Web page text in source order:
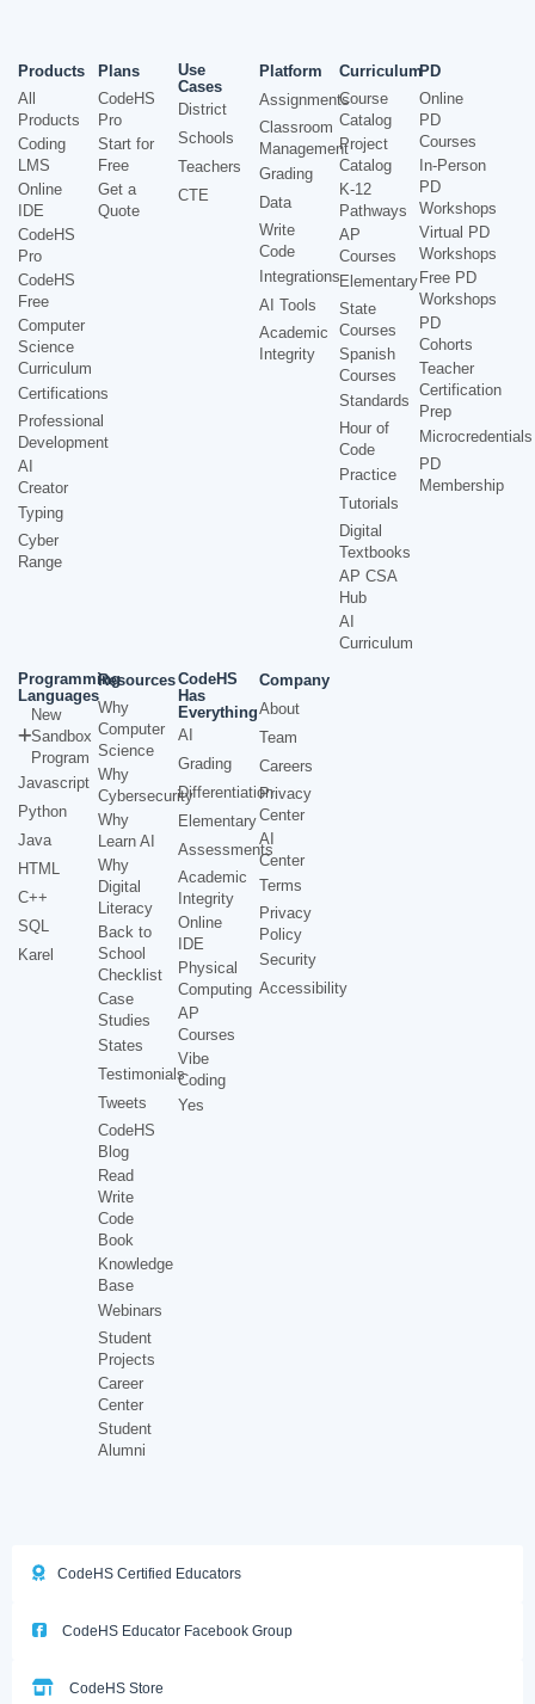
Products
All
Products
Coding
LMS
Online
IDE
CodeHS
Pro
CodeHS
Free
Computer
Science
Curriculum
Certifications
Professional
Development
AI
Creator
Typing
Cyber
Range
Plans
CodeHS
Pro
Start for
Free
Get a
Quote
Use
Cases
District
Schools
Teachers
CTE
Platform
Assignments
Classroom
Management
Grading
Data
Write
Code
Integrations
AI Tools
Academic
Integrity
Curriculum
Course
Catalog
Project
Catalog
K-12
Pathways
AP
Courses
Elementary
State
Courses
Spanish
Courses
Standards
Hour of
Code
Practice
Tutorials
Digital
Textbooks
AP CSA
Hub
AI
Curriculum
PD
Online
PD
Courses
In-Person
PD
Workshops
Virtual PD
Workshops
Free PD
Workshops
PD
Cohorts
Teacher
Certification
Prep
Microcredentials
PD
Membership
Programming
Languages
New
Sandbox
Program
Javascript
Python
Java
HTML
C++
SQL
Karel
Resources
Why
Computer
Science
Why
Cybersecurity
Why
Learn AI
Why
Digital
Literacy
Back to
School
Checklist
Case
Studies
States
Testimonials
Tweets
CodeHS
Blog
Read
Write
Code
Book
Knowledge
Base
Webinars
Student
Projects
Career
Center
Student
Alumni
CodeHS
Has
Everything
AI
Grading
Differentiation
Elementary
Assessments
Academic
Integrity
Online
IDE
Physical
Computing
AP
Courses
Vibe
Coding
Yes
Company
About
Team
Careers
Privacy
Center
AI
Center
Terms
Privacy
Policy
Security
Accessibility
CodeHS Certified Educators
CodeHS Educator Facebook Group
CodeHS Store